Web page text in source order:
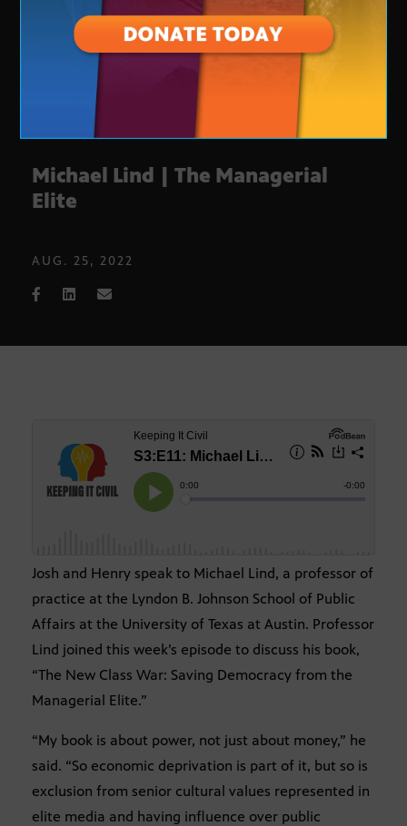
Michael Lind | The Managerial
Elite
AUG. 25, 2022
Josh and Henry speak to Michael Lind, a professor of
practice at the Lyndon B. Johnson School of Public
Affairs at the University of Texas at Austin. Professor
Lind joined this week’s episode to discuss his book,
“The New Class War: Saving Democracy from the
Managerial Elite.”
“My book is about power, not just about money,” he
said. “So economic deprivation is part of it, but so is
exclusion from senior cultural values represented in
elite media and having influence over public